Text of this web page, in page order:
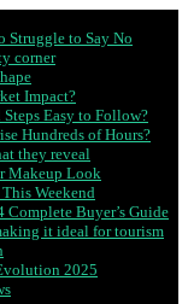
Struggle to Say No
corner
Impact?
Easy to Follow?
Hundreds of Hours?
they reveal
Makeup Look
Weekend
Buyer’s Guide
it ideal for tourism
2025